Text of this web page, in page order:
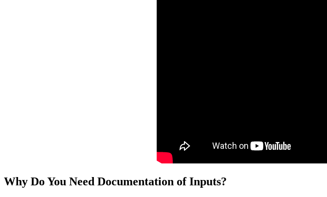
Why Do You Need Documentation of Inputs?